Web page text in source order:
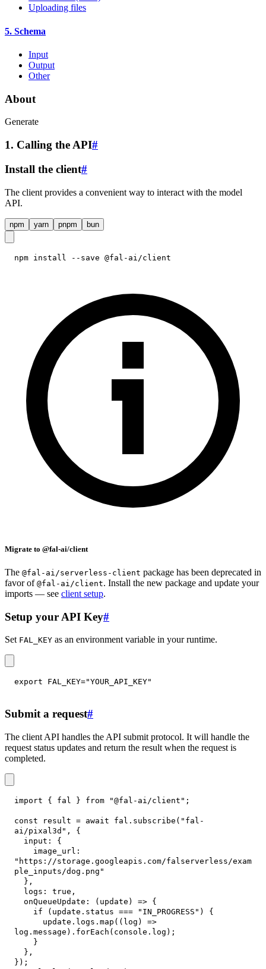
Uploading files
5. Schema
Input
Output
Other
About
Generate
1. Calling the API#
Install the client#
The client provides a convenient way to interact with the model
API.
npm yarn pnpm bun
npm install --save @fal-ai/client
Migrate to @fal-ai/client
The @fal-ai/serverless-client package has been deprecated in
favor of @fal-ai/client. Install the new package and update your
imports — see client setup.
Setup your API Key#
Set FAL_KEY as an environment variable in your runtime.
export FAL_KEY="YOUR_API_KEY"
Submit a request#
The client API handles the API submit protocol. It will handle the
request status updates and return the result when the request is
completed.
import { fal } from "@fal-ai/client" ;
const result = await fal . subscribe ( "fal-
ai/pixal3d" ,
{
input :
{
image_url :
"https://storage.googleapis.com/falserverless/exam
ple_inputs/dog.png"
} ,
logs : true ,
onQueueUpdate : ( update ) => {
if
( update . status === "IN_PROGRESS" )
{
      update
. logs . map ( ( log )
=>
log . message ) . forEach ( console . log ) ;
}
} ,
} ) ;